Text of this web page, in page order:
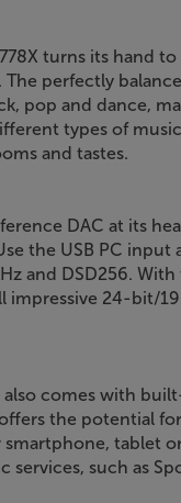
turns its hand
perfectly
pop and dance,
types of
and tastes.
DAC at its
the USB PC input
and DSD256.
impressive 24-bit/
also comes with
the potential
tablet
such as